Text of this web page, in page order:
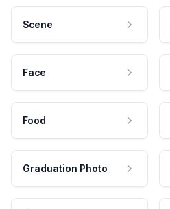
Scene
Face
Food
Graduation Photo